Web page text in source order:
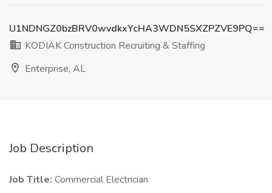
U1NDNGZ0bzBRV0wvdkxYcHA3WDN5SXZPZVE9PQ==
KODIAK Construction Recruiting & Staffing
Enterprise, AL
Job Description
Job Title: Commercial Electrician